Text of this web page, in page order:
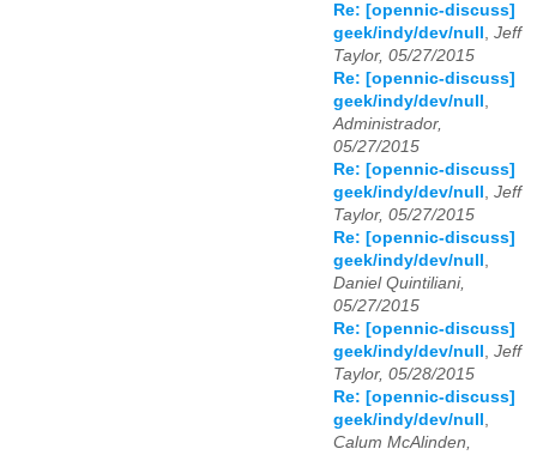
Re: [opennic-discuss]
geek/indy/dev/null , Jeff
Taylor, 05/27/2015
Re: [opennic-discuss]
geek/indy/dev/null ,
Administrador,
05/27/2015
Re: [opennic-discuss]
geek/indy/dev/null , Jeff
Taylor, 05/27/2015
Re: [opennic-discuss]
geek/indy/dev/null ,
Daniel Quintiliani,
05/27/2015
Re: [opennic-discuss]
geek/indy/dev/null , Jeff
Taylor, 05/28/2015
Re: [opennic-discuss]
geek/indy/dev/null ,
Calum McAlinden,